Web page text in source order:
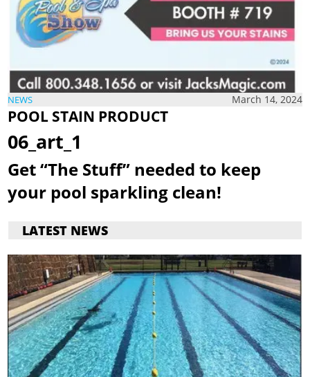
NEWS March 14, 2024
POOL STAIN PRODUCT
06_art_1
Get “The Stuff” needed to keep
your pool sparkling clean!
LATEST NEWS